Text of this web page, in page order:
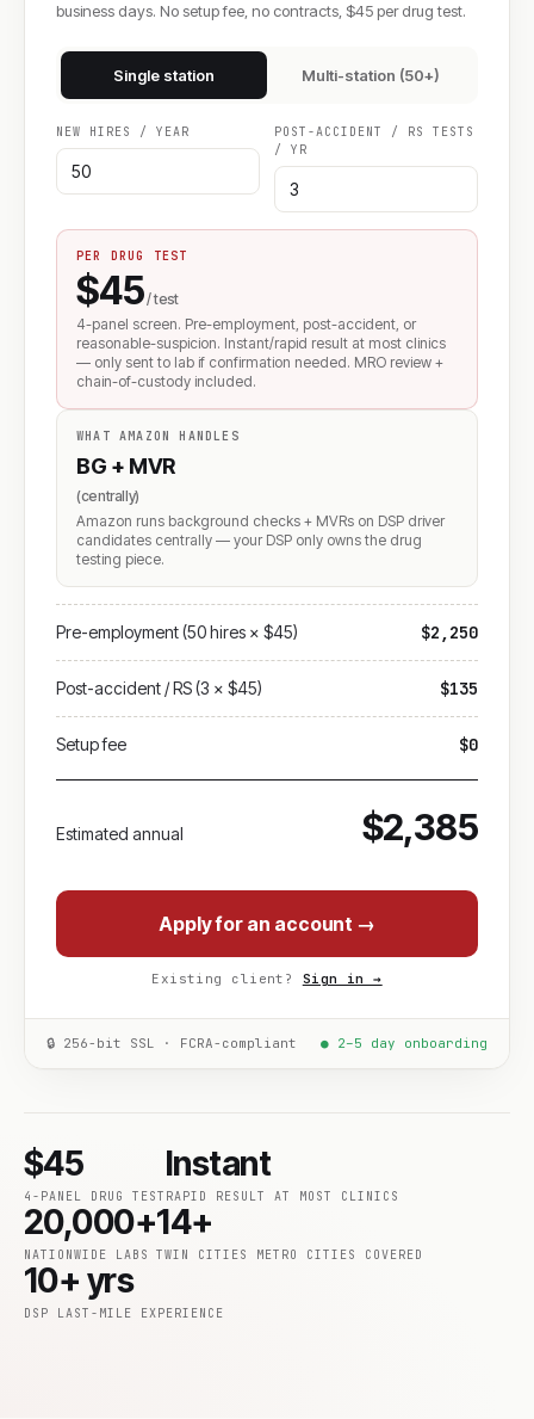
business days. No setup fee, no contracts, $45 per drug test.
Single station Multi-station (50+)
NEW HIRES / YEAR
POST-ACCIDENT / RS TESTS
/ YR
PER DRUG TEST
$45/ test
4-panel screen. Pre-employment, post-accident, or
reasonable-suspicion. Instant/rapid result at most clinics
— only sent to lab if confirmation needed. MRO review +
chain-of-custody included.
WHAT AMAZON HANDLES
BG + MVR
(centrally)
Amazon runs background checks + MVRs on DSP driver
candidates centrally — your DSP only owns the drug
testing piece.
Pre-employment (50 hires × $45) $2,250
Post-accident / RS (3 × $45) $135
Setup fee $0
Estimated annual $2,385
Apply for an account →
Existing client? Sign in →
🔒 256-bit SSL · FCRA-compliant ● 2–5 day onboarding
$45
4-PANEL DRUG TEST
Instant
RAPID RESULT AT MOST CLINICS
20,000+
NATIONWIDE LABS
14+
TWIN CITIES METRO CITIES COVERED
10+ yrs
DSP LAST-MILE EXPERIENCE